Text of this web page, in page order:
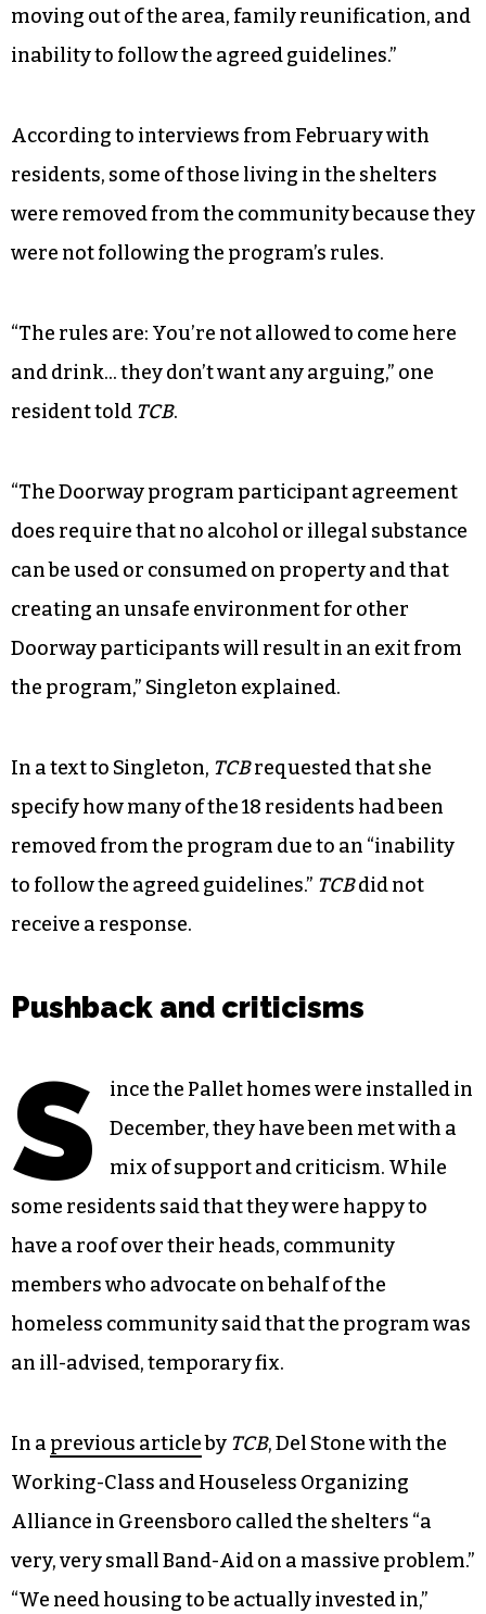
moving out of the area, family reunification, and
inability to follow the agreed guidelines.”
According to interviews from February with
residents, some of those living in the shelters
were removed from the community because they
were not following the program’s rules.
“The rules are: You’re not allowed to come here
and drink… they don’t want any arguing,” one
resident told TCB.
“The Doorway program participant agreement
does require that no alcohol or illegal substance
can be used or consumed on property and that
creating an unsafe environment for other
Doorway participants will result in an exit from
the program,” Singleton explained.
In a text to Singleton, TCBrequested that she
specify how many of the 18 residents had been
removed from the program due to an “inability
to follow the agreed guidelines.” TCBdid not
receive a response.
Pushback and criticisms
S
ince the Pallet homes were installed in
December, they have been met with a
mix of support and criticism. While
some residents said that they were happy to
have a roof over their heads, community
members who advocate on behalf of the
homeless community said that the program was
an ill-advised, temporary fix.
In a previous articleby TCB, Del Stone with the
Working-Class and Houseless Organizing
Alliance in Greensboro called the shelters “a
very, very small Band-Aid on a massive problem.”
“We need housing to be actually invested in,”